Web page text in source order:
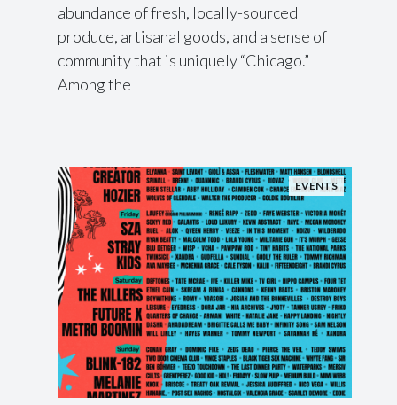
abundance of fresh, locally-sourced
produce, artisanal goods, and a sense of
community that is uniquely “Chicago.”
Among the
EVENTS